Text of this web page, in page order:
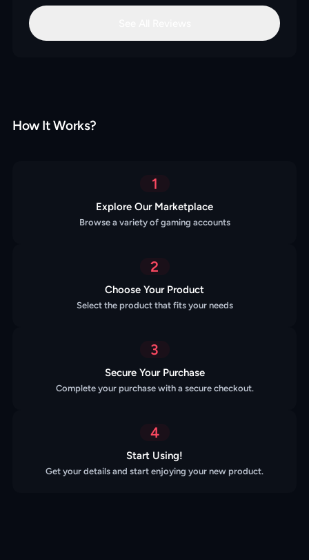
How It Works?
1
Explore Our Marketplace
Browse a variety of gaming accounts
2
Choose Your Product
Select the product that fits your needs
3
Secure Your Purchase
Complete your purchase with a secure checkout.
4
Start Using!
Get your details and start enjoying your new product.